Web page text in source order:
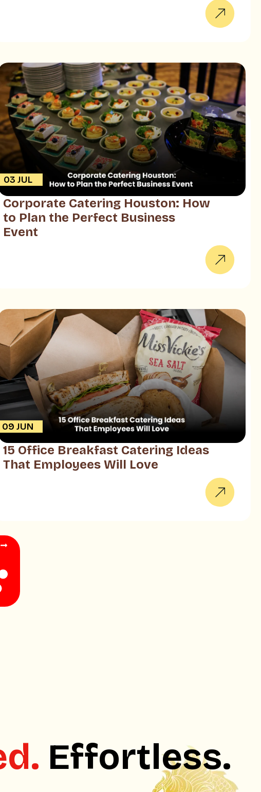
03 JUL
Corporate Catering Houston: How
to Plan the Perfect Business
Event
09 JUN
15 Office Breakfast Catering Ideas
That Employees Will Love
Effortless.